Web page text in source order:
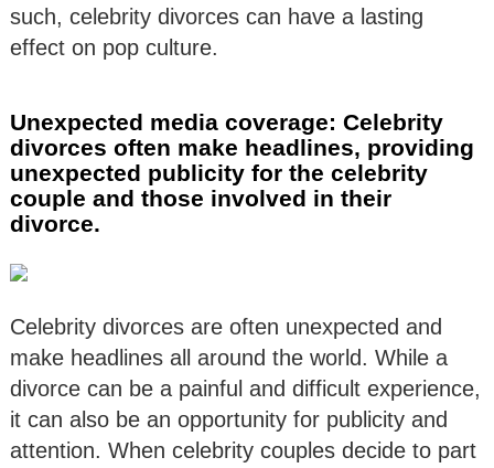
such, celebrity divorces can have a lasting
effect on pop culture.
Unexpected media coverage: Celebrity
divorces often make headlines, providing
unexpected publicity for the celebrity
couple and those involved in their
divorce.
Celebrity divorces are often unexpected and
make headlines all around the world. While a
divorce can be a painful and difficult experience,
it can also be an opportunity for publicity and
attention. When celebrity couples decide to part